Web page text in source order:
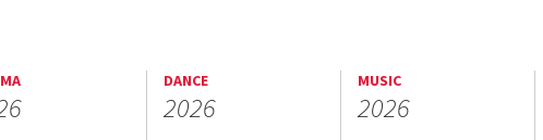
DANCE
2026
MUSIC
2026